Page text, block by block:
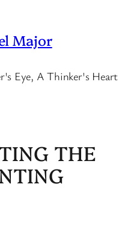
Major
Eye, A Thinker's Heart
THE